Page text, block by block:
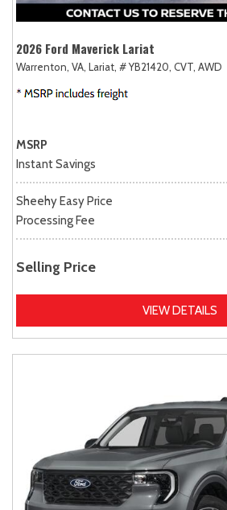
2026 Ford Maverick Lariat
Warrenton, VA, Lariat, # YB21420, CVT, AWD
MSRP
Instant Savings
Sheehy Easy Price
Processing Fee
Selling Price
VIEW DETAILS